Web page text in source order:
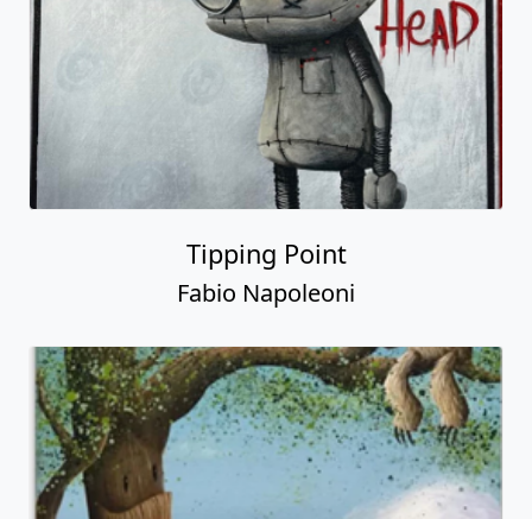
Tipping Point
Fabio Napoleoni